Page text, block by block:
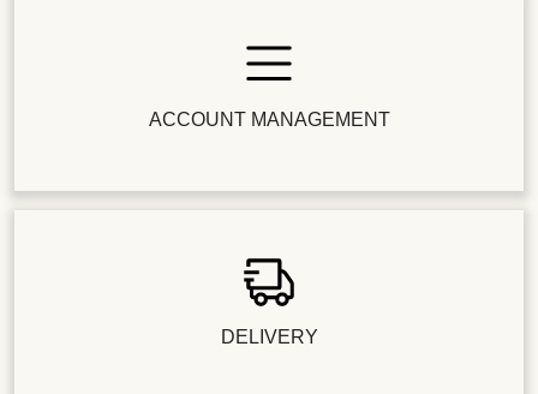
ACCOUNT MANAGEMENT
DELIVERY